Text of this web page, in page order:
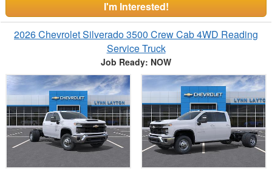
I'm Interested!
2026 Chevrolet Silverado 3500 Crew Cab 4WD Reading
Service Truck
Job Ready: NOW